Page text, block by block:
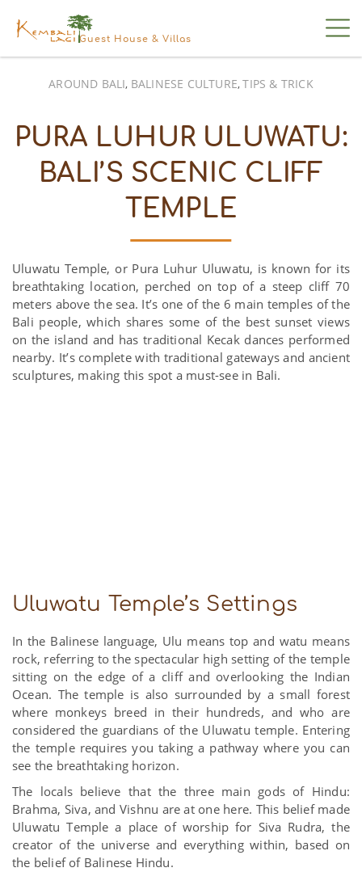
Guest House & Villas
AROUND BALI, BALINESE CULTURE,TIPS & TRICK
PURA LUHUR ULUWATU:
BALI’S SCENIC CLIFF
TEMPLE
Uluwatu Temple, or Pura Luhur Uluwatu, is known for its
breathtaking location, perched on top of a steep cliff 70
meters above the sea. It’s one of the 6 main temples of the
Bali people, which shares some of the best sunset views
on the island and has traditional Kecak dances performed
nearby. It’s complete with traditional gateways and ancient
sculptures, making this spot a must-see in Bali.
Uluwatu Temple’s Settings
In the Balinese language, Ulu means top and watu means
rock, referring to the spectacular high setting of the temple
sitting on the edge of a cliff and overlooking the Indian
Ocean. The temple is also surrounded by a small forest
where monkeys breed in their hundreds, and who are
considered the guardians of the Uluwatu temple. Entering
the temple requires you taking a pathway where you can
see the breathtaking horizon.
The locals believe that the three main gods of Hindu:
Brahma, Siva, and Vishnu are at one here. This belief made
Uluwatu Temple a place of worship for Siva Rudra, the
creator of the universe and everything within, based on
the belief of Balinese Hindu.